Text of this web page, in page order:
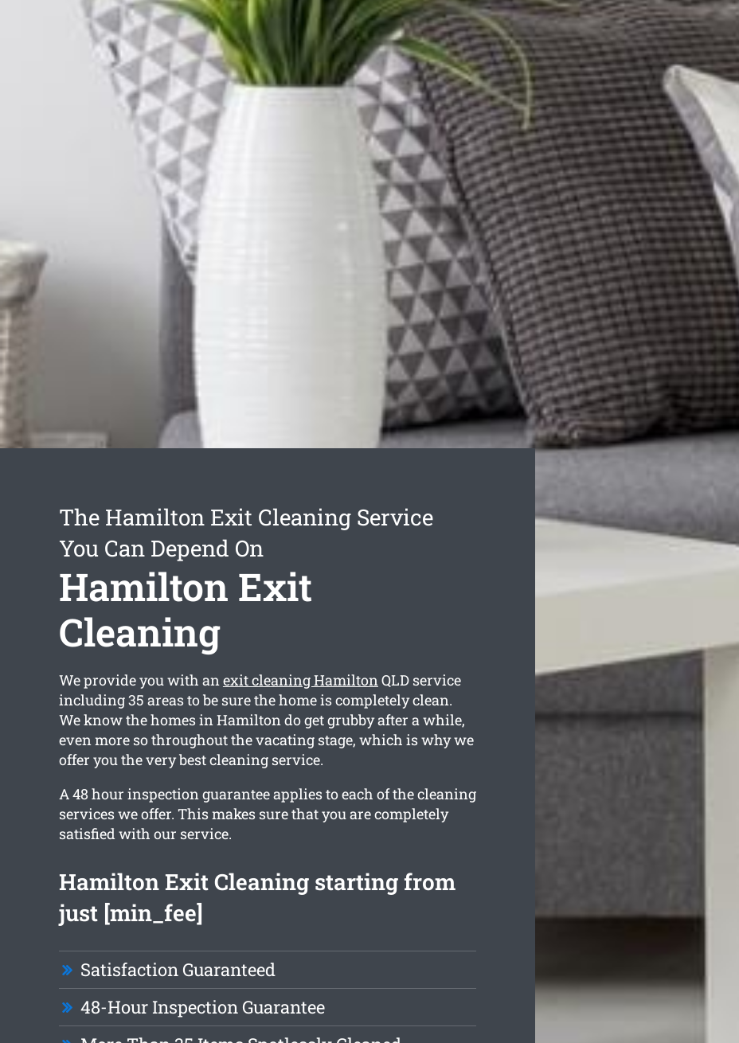
The Hamilton Exit Cleaning Service
You Can Depend On
Hamilton Exit
Cleaning
We provide you with anexit cleaning HamiltonQLD service
including 35 areas to be sure the home is completely clean.
We know the homes in Hamilton do get grubby after a while,
even more so throughout the vacating stage, which is why we
offer you the very best cleaning service.
A 48 hour inspection guarantee applies to each of the cleaning
services we offer. This makes sure that you are completely
satisfied with our service.
Hamilton Exit Cleaning starting from
just [min_fee]
Satisfaction Guaranteed
48-Hour Inspection Guarantee